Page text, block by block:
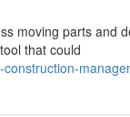
moving parts and
that could